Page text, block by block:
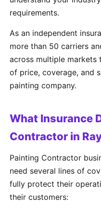
requirements.
As an independent
more than 50 carriers
across multiple
of price, coverage, and
painting company.
What Insurance
Contractor in
Painting Contractor
need several lines of
fully protect their
their customers: